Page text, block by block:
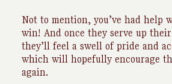
Not to mention, you’ve had help
win! And once they serve up
they’ll feel a swell of pride and
which will hopefully encourage
again.